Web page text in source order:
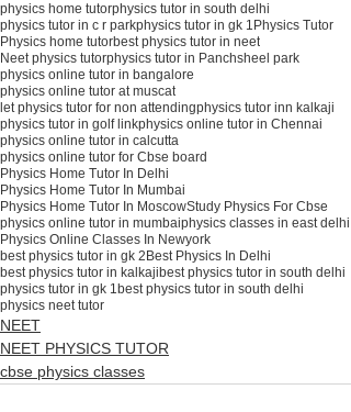
physics home tutorphysics tutor in south delhi
physics tutor in c r parkphysics tutor in gk 1 Physics Tutor
Physics home tutorbest physics tutor in neet
Neet physics tutorphysics tutor in Panchsheel park
physics online tutor in bangalore
physics online tutor at muscat
let physics tutor for non attendingphysics tutor inn kalkaji
physics tutor in golf linkphysics online tutor in Chennai
physics online tutor in calcutta
physics online tutor for Cbse board
Physics Home Tutor In Delhi
Physics Home Tutor In Mumbai
Physics Home Tutor In MoscowStudy Physics For Cbse
physics online tutor in mumbaiphysics classes in east delhi
Physics Online Classes In Newyork
best physics tutor in gk 2 Best Physics In Delhi
best physics tutor in kalkajibest physics tutor in south delhi
physics tutor in gk 1best physics tutor in south delhi
physics neet tutor
NEET
NEET PHYSICS TUTOR
cbse physics classes